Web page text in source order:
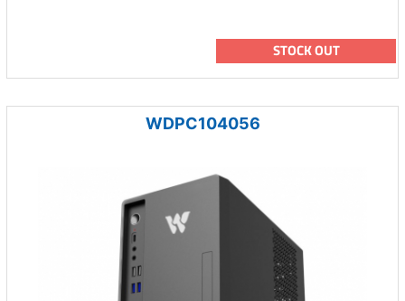
STOCK OUT
WDPC104056